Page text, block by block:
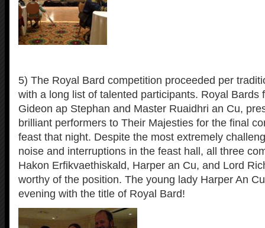
5) The Royal Bard competition proceeded per
with a long list of talented participants. Royal Bards
Gideon ap Stephan and Master Ruaidhri an Cu,
brilliant performers to Their Majesties for the final
feast that night. Despite the most extremely
noise and interruptions in the feast hall, all three
Hakon Erfikvaethiskald, Harper an Cu, and Lord
worthy of the position. The young lady Harper An
evening with the title of Royal Bard!